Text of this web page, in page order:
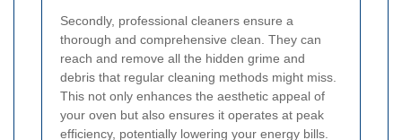
Secondly, professional cleaners ensure a
thorough and comprehensive clean. They can
reach and remove all the hidden grime and
debris that regular cleaning methods might miss.
This not only enhances the aesthetic appeal of
your oven but also ensures it operates at peak
efficiency, potentially lowering your energy bills.